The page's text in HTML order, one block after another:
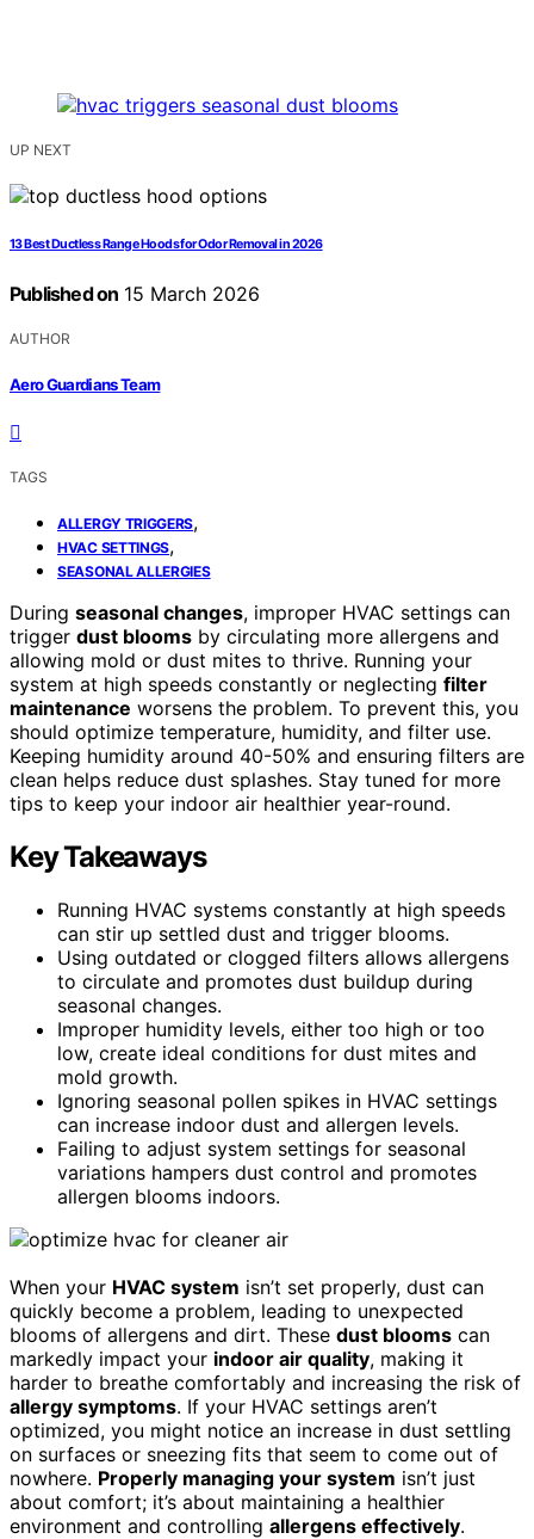
UP NEXT
13 Best Ductless Range Hoods for Odor Removal in 2026
Published on 15 March 2026
AUTHOR
Aero Guardians Team
TAGS
ALLERGY TRIGGERS,
HVAC SETTINGS,
SEASONAL ALLERGIES
During seasonal changes, improper HVAC settings can
trigger dust blooms by circulating more allergens and
allowing mold or dust mites to thrive. Running your
system at high speeds constantly or neglecting filter
maintenance worsens the problem. To prevent this, you
should optimize temperature, humidity, and filter use.
Keeping humidity around 40-50% and ensuring filters are
clean helps reduce dust splashes. Stay tuned for more
tips to keep your indoor air healthier year-round.
Key Takeaways
Running HVAC systems constantly at high speeds
can stir up settled dust and trigger blooms.
Using outdated or clogged filters allows allergens
to circulate and promotes dust buildup during
seasonal changes.
Improper humidity levels, either too high or too
low, create ideal conditions for dust mites and
mold growth.
Ignoring seasonal pollen spikes in HVAC settings
can increase indoor dust and allergen levels.
Failing to adjust system settings for seasonal
variations hampers dust control and promotes
allergen blooms indoors.
When your HVAC system isn’t set properly, dust can
quickly become a problem, leading to unexpected
blooms of allergens and dirt. These dust blooms can
markedly impact your indoor air quality, making it
harder to breathe comfortably and increasing the risk of
allergy symptoms. If your HVAC settings aren’t
optimized, you might notice an increase in dust settling
on surfaces or sneezing fits that seem to come out of
nowhere. Properly managing your system isn’t just
about comfort; it’s about maintaining a healthier
environment and controlling allergens effectively.